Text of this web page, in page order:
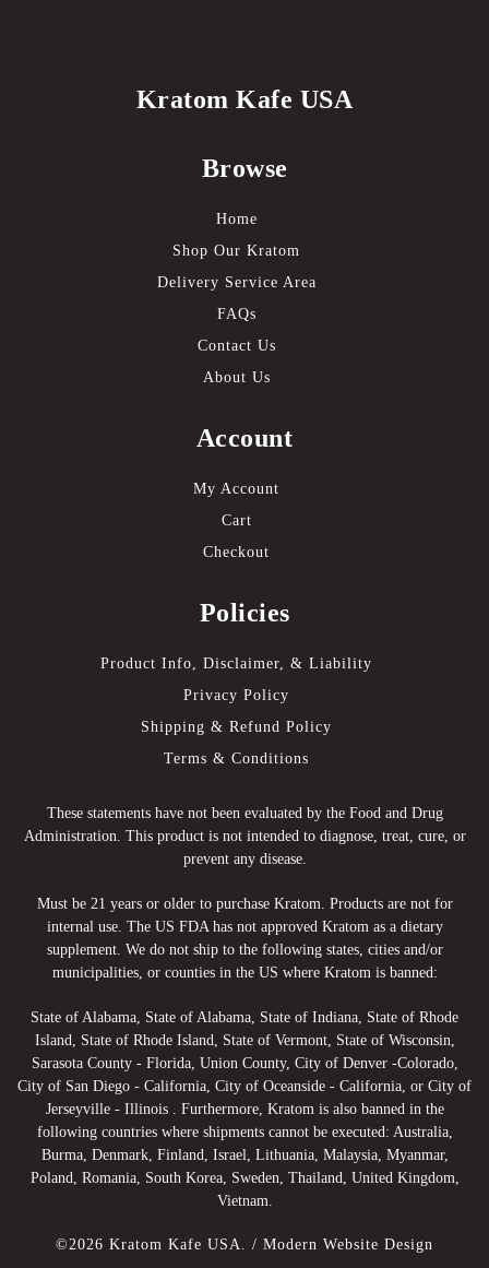
Kratom Kafe USA
Browse
Home
Shop Our Kratom
Delivery Service Area
FAQs
Contact Us
About Us
Account
My Account
Cart
Checkout
Policies
Product Info, Disclaimer, & Liability
Privacy Policy
Shipping & Refund Policy
Terms & Conditions
These statements have not been evaluated by the Food and Drug
Administration. This product is not intended to diagnose, treat, cure, or
prevent any disease.
Must be 21 years or older to purchase Kratom. Products are not for
internal use. The US FDA has not approved Kratom as a dietary
supplement. We do not ship to the following states, cities and/or
municipalities, or counties in the US where Kratom is banned:
State of Alabama, State of Alabama, State of Indiana, State of Rhode
Island, State of Rhode Island, State of Vermont, State of Wisconsin,
Sarasota County - Florida, Union County, City of Denver -Colorado,
City of San Diego - California, City of Oceanside - California, or City of
Jerseyville - Illinois . Furthermore, Kratom is also banned in the
following countries where shipments cannot be executed: Australia,
Burma, Denmark, Finland, Israel, Lithuania, Malaysia, Myanmar,
Poland, Romania, South Korea, Sweden, Thailand, United Kingdom,
Vietnam.
©2026 Kratom Kafe USA. / Modern Website Design